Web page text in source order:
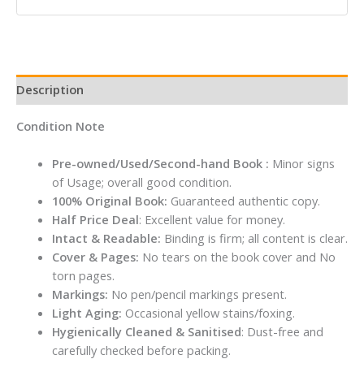
Description
Condition Note
Pre-owned/Used/Second-hand Book : Minor signs
of Usage; overall good condition.
100% Original Book: Guaranteed authentic copy.
Half Price Deal: Excellent value for money.
Intact & Readable: Binding is firm; all content is clear.
Cover & Pages: No tears on the book cover and No
torn pages.
Markings: No pen/pencil markings present.
Light Aging: Occasional yellow stains/foxing.
Hygienically Cleaned & Sanitised: Dust-free and
carefully checked before packing.